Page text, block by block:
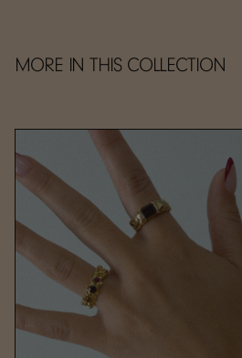
MORE IN THIS COLLECTION